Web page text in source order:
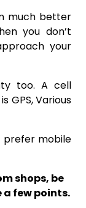
much better
you don’t
your
too. A cell
GPS, Various
prefer mobile
shops, be
a few points.